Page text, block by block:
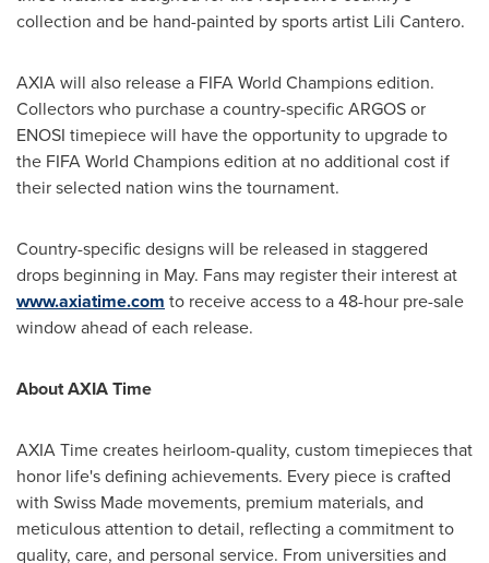
collection and be hand-painted by sports artist Lili Cantero.
AXIA will also release a FIFA World Champions edition.
Collectors who purchase a country-specific ARGOS or
ENOSI timepiece will have the opportunity to upgrade to
the FIFA World Champions edition at no additional cost if
their selected nation wins the tournament.
Country-specific designs will be released in staggered
drops beginning in May. Fans may register their interest at
www.axiatime.com to receive access to a 48-hour pre-sale
window ahead of each release.
About AXIA Time
AXIA Time creates heirloom-quality, custom timepieces that
honor life's defining achievements. Every piece is crafted
with Swiss Made movements, premium materials, and
meticulous attention to detail, reflecting a commitment to
quality, care, and personal service. From universities and